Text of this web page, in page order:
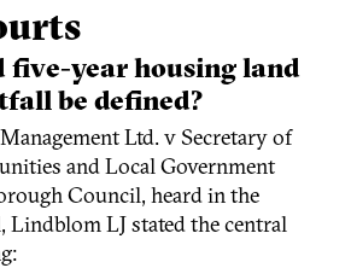
five-year housing land
be defined?
Ltd. v Secretary of
and Local Government
Council, heard in the
Lindblom LJ stated the central